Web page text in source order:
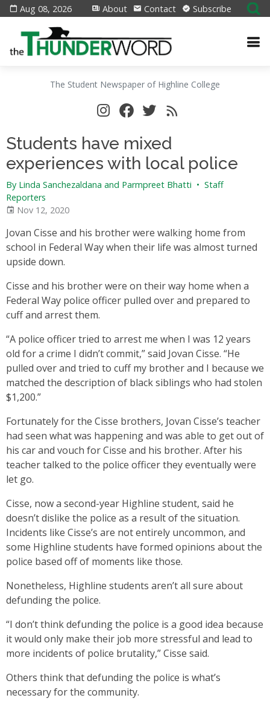
Aug 08, 2026 About Contact Subscribe
The Student Newspaper of Highline College
Students have mixed
experiences with local police
By Linda Sanchezaldana and Parmpreet Bhatti • Staff
Reporters
Nov 12, 2020
Jovan Cisse and his brother were walking home from
school in Federal Way when their life was almost turned
upside down.
Cisse and his brother were on their way home when a
Federal Way police officer pulled over and prepared to
cuff and arrest them.
“A police officer tried to arrest me when I was 12 years
old for a crime I didn’t commit,” said Jovan Cisse. “He
pulled over and tried to cuff my brother and I because we
matched the description of black siblings who had stolen
$1,200.”
Fortunately for the Cisse brothers, Jovan Cisse’s teacher
had seen what was happening and was able to get out of
his car and vouch for Cisse and his brother. After his
teacher talked to the police officer they eventually were
let go.
Cisse, now a second-year Highline student, said he
doesn’t dislike the police as a result of the situation.
Incidents like Cisse’s are not entirely uncommon, and
some Highline students have formed opinions about the
police based off of moments like those.
Nonetheless, Highline students aren’t all sure about
defunding the police.
“I don’t think defunding the police is a good idea because
it would only make their job more stressful and lead to
more incidents of police brutality,” Cisse said.
Others think that defunding the police is what’s
necessary for the community.